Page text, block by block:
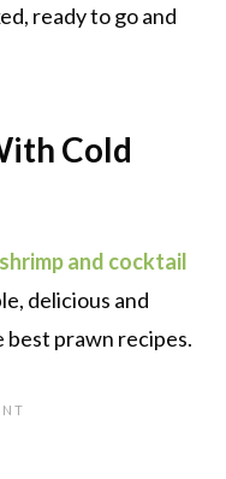
ready to go and
Cold
shrimp and cocktail
delicious and
best prawn recipes.